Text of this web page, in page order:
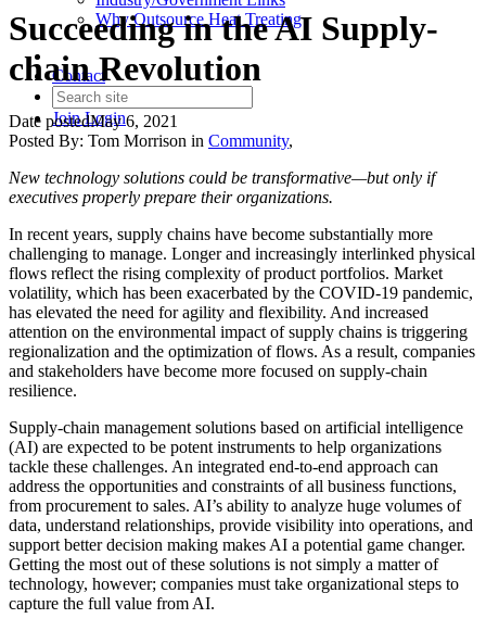
Why Outsource Heat Treating
Contact
JoinLogin
Succeeding in the AI Supply-
chain Revolution
Date postedMay 6, 2021
Posted By: Tom Morrison in Community,
New technology solutions could be transformative—but only if
executives properly prepare their organizations.
In recent years, supply chains have become substantially more
challenging to manage. Longer and increasingly interlinked physical
flows reflect the rising complexity of product portfolios. Market
volatility, which has been exacerbated by the COVID-19 pandemic,
has elevated the need for agility and flexibility. And increased
attention on the environmental impact of supply chains is triggering
regionalization and the optimization of flows. As a result, companies
and stakeholders have become more focused on supply-chain
resilience.
Supply-chain management solutions based on artificial intelligence
(AI) are expected to be potent instruments to help organizations
tackle these challenges. An integrated end-to-end approach can
address the opportunities and constraints of all business functions,
from procurement to sales. AI’s ability to analyze huge volumes of
data, understand relationships, provide visibility into operations, and
support better decision making makes AI a potential game changer.
Getting the most out of these solutions is not simply a matter of
technology, however; companies must take organizational steps to
capture the full value from AI.